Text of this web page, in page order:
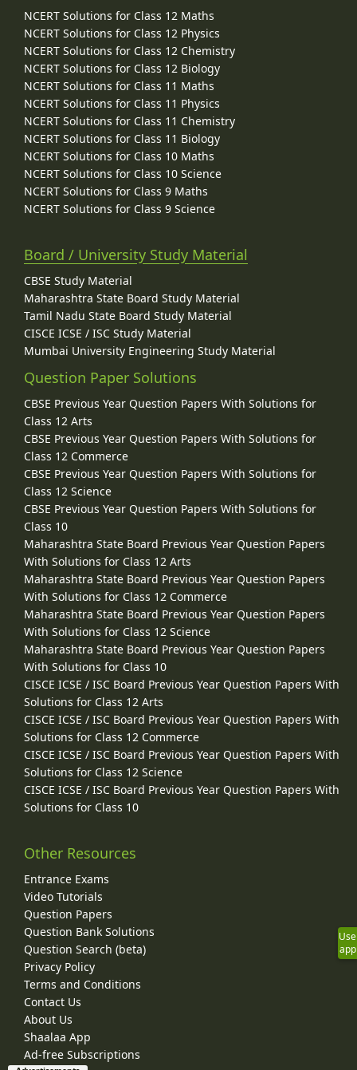
NCERT Solutions for Class 12 Maths
NCERT Solutions for Class 12 Physics
NCERT Solutions for Class 12 Chemistry
NCERT Solutions for Class 12 Biology
NCERT Solutions for Class 11 Maths
NCERT Solutions for Class 11 Physics
NCERT Solutions for Class 11 Chemistry
NCERT Solutions for Class 11 Biology
NCERT Solutions for Class 10 Maths
NCERT Solutions for Class 10 Science
NCERT Solutions for Class 9 Maths
NCERT Solutions for Class 9 Science
Board / University Study Material
CBSE Study Material
Maharashtra State Board Study Material
Tamil Nadu State Board Study Material
CISCE ICSE / ISC Study Material
Mumbai University Engineering Study Material
Question Paper Solutions
CBSE Previous Year Question Papers With Solutions for
Class 12 Arts
CBSE Previous Year Question Papers With Solutions for
Class 12 Commerce
CBSE Previous Year Question Papers With Solutions for
Class 12 Science
CBSE Previous Year Question Papers With Solutions for
Class 10
Maharashtra State Board Previous Year Question Papers
With Solutions for Class 12 Arts
Maharashtra State Board Previous Year Question Papers
With Solutions for Class 12 Commerce
Maharashtra State Board Previous Year Question Papers
With Solutions for Class 12 Science
Maharashtra State Board Previous Year Question Papers
With Solutions for Class 10
CISCE ICSE / ISC Board Previous Year Question Papers With
Solutions for Class 12 Arts
CISCE ICSE / ISC Board Previous Year Question Papers With
Solutions for Class 12 Commerce
CISCE ICSE / ISC Board Previous Year Question Papers With
Solutions for Class 12 Science
CISCE ICSE / ISC Board Previous Year Question Papers With
Solutions for Class 10
Other Resources
Entrance Exams
Video Tutorials
Question Papers
Question Bank Solutions
Question Search (beta)
Privacy Policy
Terms and Conditions
Contact Us
About Us
Shaalaa App
Ad-free Subscriptions
Use
app